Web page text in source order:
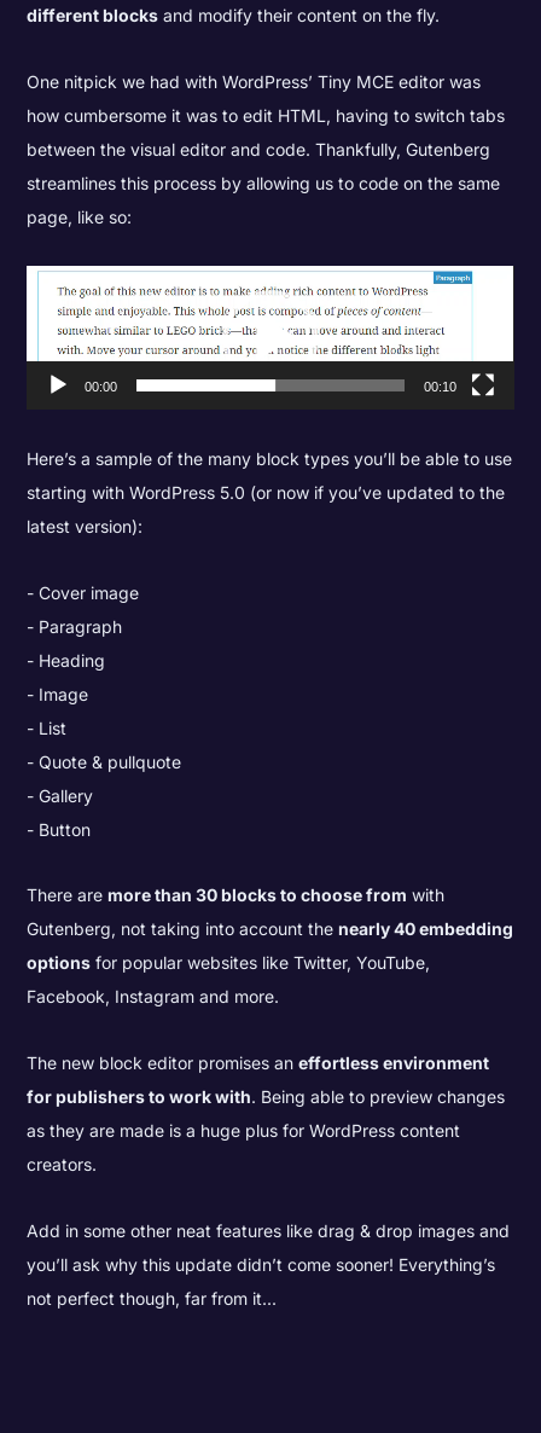
different blocks and modify their content on the fly.
One nitpick we had with WordPress’ Tiny MCE editor was
how cumbersome it was to edit HTML, having to switch tabs
between the visual editor and code. Thankfully, Gutenberg
streamlines this process by allowing us to code on the same
page, like so:
Player
00:00 00:10
Here’s a sample of the many block types you’ll be able to use
starting with WordPress 5.0 (or now if you’ve updated to the
latest version):
Cover image
Paragraph
Heading
Image
List
Quote & pullquote
Gallery
Button
There aremore than 30 blocks to choose from with
Gutenberg, not taking into account thenearly 40 embedding
options for popular websites like Twitter, YouTube,
Facebook, Instagram and more.
The new block editor promises aneffortless environment
for publishers to work with. Being able to preview changes
as they are made is a huge plus for WordPress content
creators.
Add in some other neat features like drag & drop images and
you’ll ask why this update didn’t come sooner! Everything’s
not perfect though, far from it...